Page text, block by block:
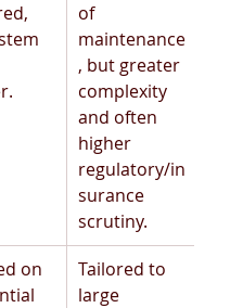
of
maintenance
, but greater
complexity
and often
higher
regulatory/in
surance
scrutiny.
on
Tailored to
large